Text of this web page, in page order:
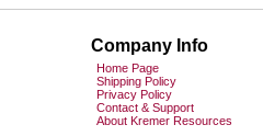
Company Info
Home Page
Shipping Policy
Privacy Policy
Contact & Support
About Kremer Resources